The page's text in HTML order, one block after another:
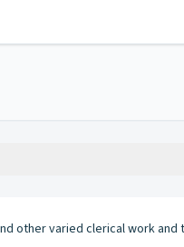
other varied clerical work